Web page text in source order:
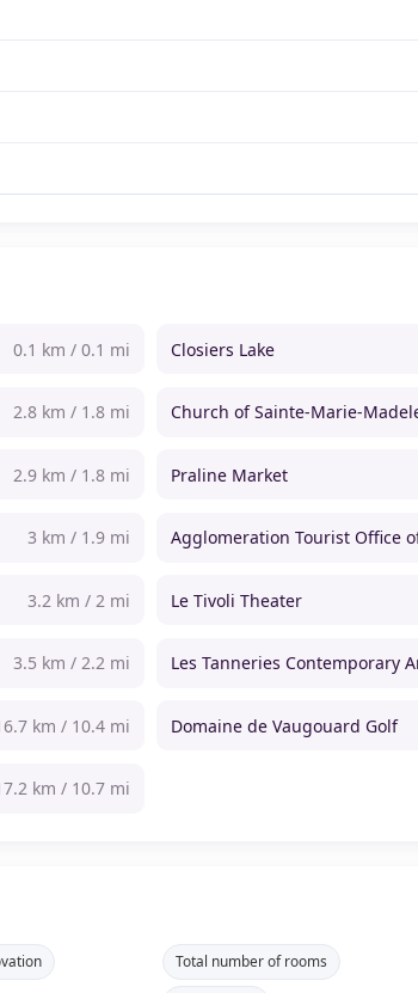
0.1 km / 0.1 mi Closiers Lake
2.8 km / 1.8 mi Church of Sainte-Marie-
2.9 km / 1.8 mi Praline Market
3 km / 1.9 mi Agglomeration Tourist Office
3.2 km / 2 mi Le Tivoli Theater
3.5 km / 2.2 mi Les Tanneries Contemporary
km / 10.4 mi Domaine de Vaugouard Golf
km / 10.7 mi
Total number of rooms